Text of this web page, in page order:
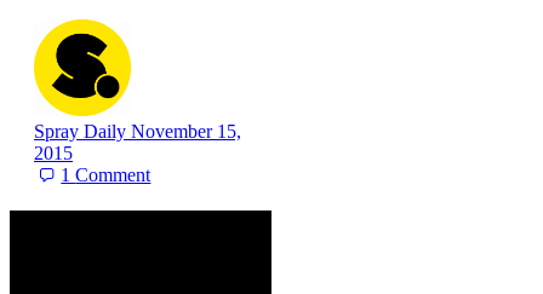
Spray Daily November 15,
2015
1Comment